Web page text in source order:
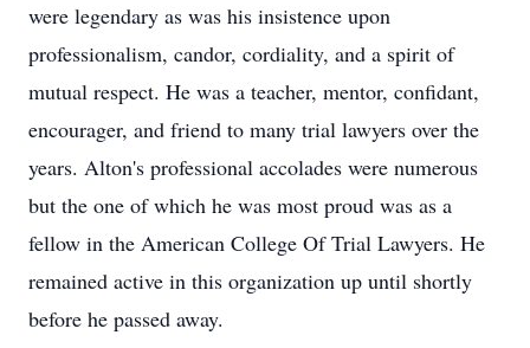
were legendary as was his insistence upon
professionalism, candor, cordiality, and a spirit of
mutual respect. He was a teacher, mentor, confidant,
encourager, and friend to many trial lawyers over the
years. Alton's professional accolades were numerous
but the one of which he was most proud was as a
fellow in the American College Of Trial Lawyers. He
remained active in this organization up until shortly
before he passed away.